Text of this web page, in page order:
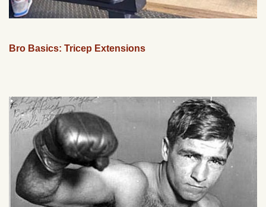
Bro Basics: Tricep Extensions